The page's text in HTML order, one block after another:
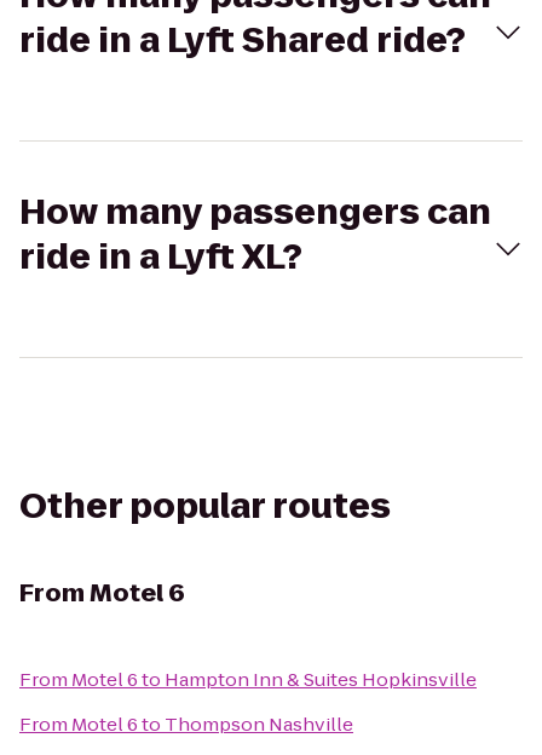
ride in a Lyft Shared ride?
How many passengers can
ride in a Lyft XL?
Other popular routes
FromMotel 6
From Motel 6to Hampton Inn & Suites Hopkinsville
From Motel 6to Thompson Nashville